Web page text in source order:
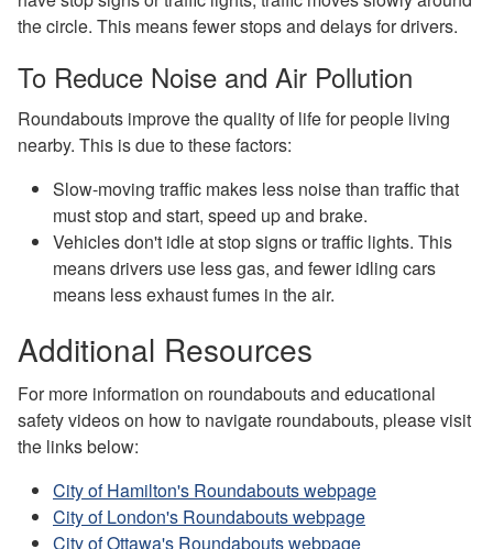
the circle. This means fewer stops and delays for drivers.
To Reduce Noise and Air Pollution
Roundabouts improve the quality of life for people living
nearby. This is due to these factors:
Slow-moving traffic makes less noise than traffic that
must stop and start, speed up and brake.
Vehicles don't idle at stop signs or traffic lights. This
means drivers use less gas, and fewer idling cars
means less exhaust fumes in the air.
Additional Resources
For more information on roundabouts and educational
safety videos on how to navigate roundabouts, please visit
the links below:
City of Hamilton's Roundabouts webpage
City of London's Roundabouts webpage
City of Ottawa's Roundabouts webpage